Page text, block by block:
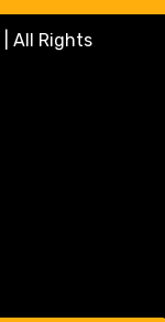
All Rights